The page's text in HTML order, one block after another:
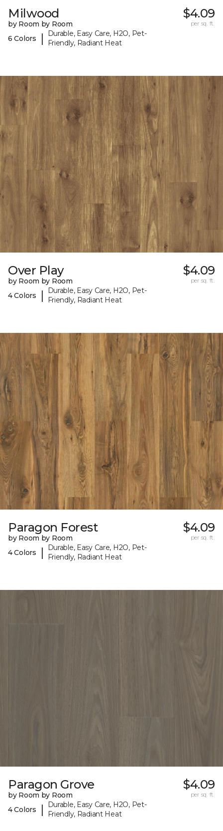
Milwood
by Room by Room
6 Colors
|
Durable, Easy Care, H2O, Pet-
Friendly, Radiant Heat
$4.09
per sq. ft.
Over Play
by Room by Room
4 Colors
|
Durable, Easy Care, H2O, Pet-
Friendly, Radiant Heat
$4.09
per sq. ft.
Paragon Forest
by Room by Room
4 Colors
|
Durable, Easy Care, H2O, Pet-
Friendly, Radiant Heat
$4.09
per sq. ft.
Paragon Grove
by Room by Room
4 Colors
|
Durable, Easy Care, H2O, Pet-
Friendly, Radiant Heat
$4.09
per sq. ft.